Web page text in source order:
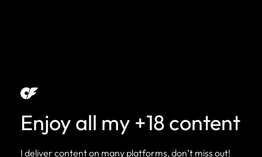
Enjoy all my +18 content
I deliver content on many platforms, don’t miss out!